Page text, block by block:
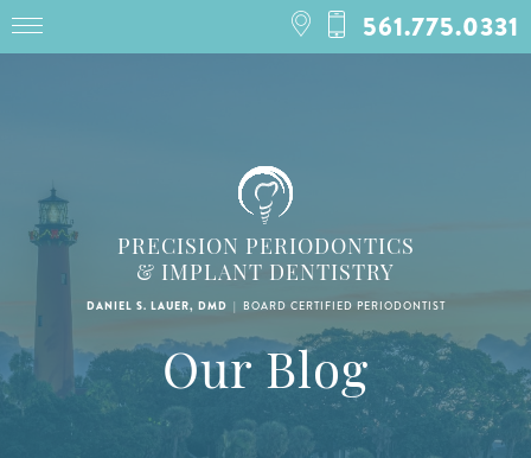
561.775.0331
PRECISION PERIODONTICS
& IMPLANT DENTISTRY
DANIEL S. LAUER, DMD | BOARD CERTIFIED PERIODONTIST
Our Blog